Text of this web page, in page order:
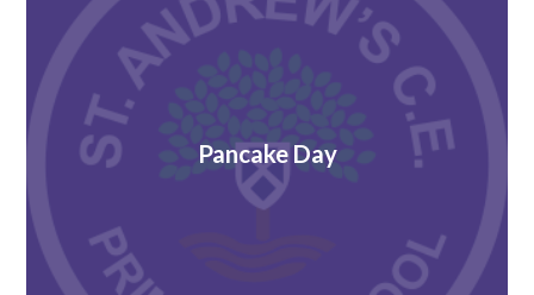
Pancake Day